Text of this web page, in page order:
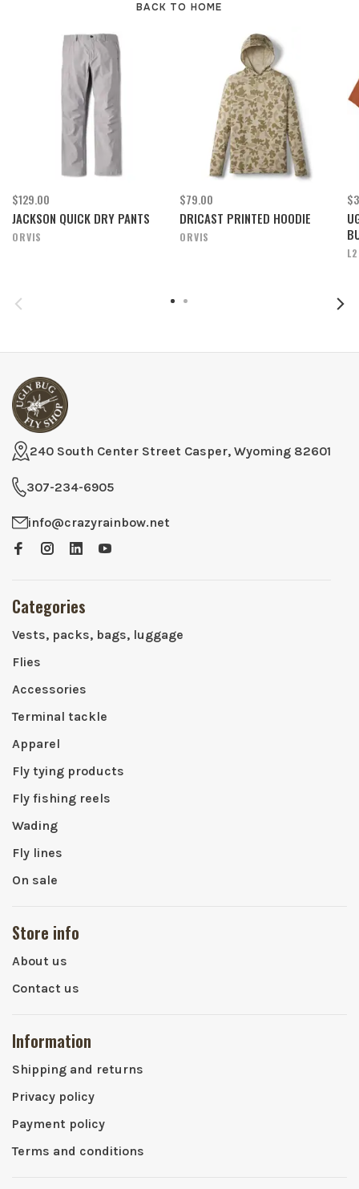
BACK TO HOME
$129.00
JACKSON QUICK DRY PANTS
ORVIS
$79.00
DRICAST PRINTED HOODIE
ORVIS
240 South Center Street Casper, Wyoming 82601
307-234-6905
info@crazyrainbow.net
Categories
Vests, packs, bags, luggage
Flies
Accessories
Terminal tackle
Apparel
Fly tying products
Fly fishing reels
Wading
Fly lines
On sale
Store info
About us
Contact us
Information
Shipping and returns
Privacy policy
Payment policy
Terms and conditions